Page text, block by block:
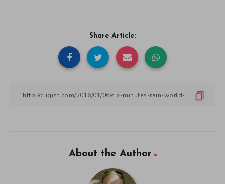
Share Article:
About the Author